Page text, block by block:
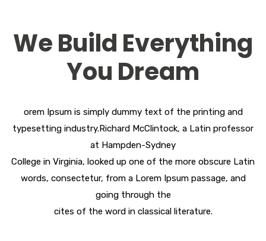
We Build Everything
You Dream
orem Ipsum is simply dummy text of the printing and
typesetting industry.Richard McClintock, a Latin professor
at Hampden-Sydney
College in Virginia, looked up one of the more obscure Latin
words, consectetur, from a Lorem Ipsum passage, and
going through the
cites of the word in classical literature.